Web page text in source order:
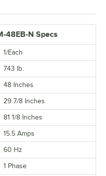
48EB-N Specs
1/Each
743 lb.
48 Inches
29 7/8 Inches
81 1/8 Inches
15.5 Amps
60 Hz
1 Phase